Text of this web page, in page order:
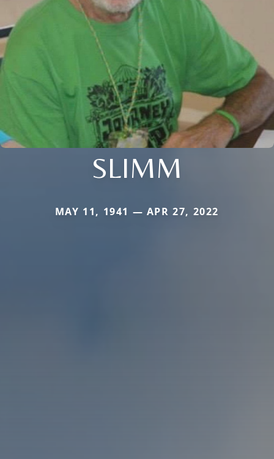
SLIMM
MAY 11, 1941 — APR 27, 2022